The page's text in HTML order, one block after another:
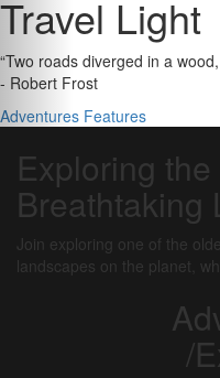
Travel Light
“Two roads diverged in a
- Robert Frost
Adventures Features
Exploring
Breathtaking
Join exploring one of the
landscapes on the planet,
/